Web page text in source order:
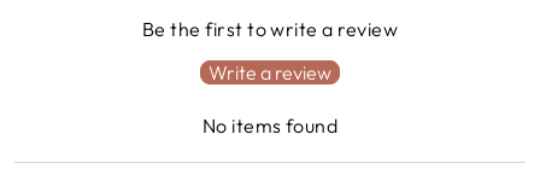
Be the first to write a review
Write a review
No items found